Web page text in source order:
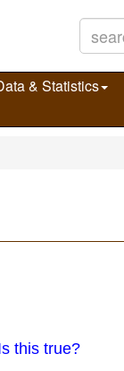
& Statistics
this true?